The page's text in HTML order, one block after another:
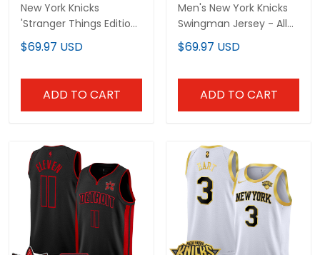
New York Knicks
'Stranger Things Edition'
Swingman Custom
Jersey - All Stitched
$69.97 USD
ADD TO CART
Men's New York Knicks
Swingman Jersey - All
Stitched
$69.97 USD
ADD TO CART